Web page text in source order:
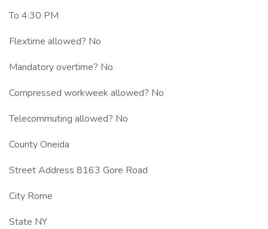
To 4:30 PM
Flextime allowed? No
Mandatory overtime? No
Compressed workweek allowed? No
Telecommuting allowed? No
County Oneida
Street Address 8163 Gore Road
City Rome
State NY